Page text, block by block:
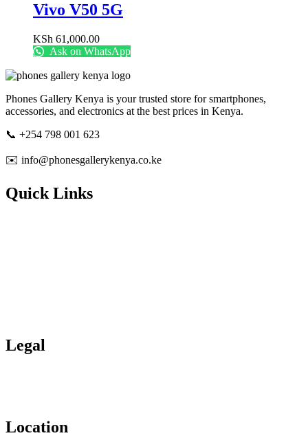
Vivo V50 5G
KSh 61,000.00
Ask on WhatsApp
Phones Gallery Kenya is your trusted store for smartphones,
accessories, and electronics at the best prices in Kenya.
📞 +254 798 001 623
✉️ info@phonesgallerykenya.co.ke
Quick Links
Legal
Location